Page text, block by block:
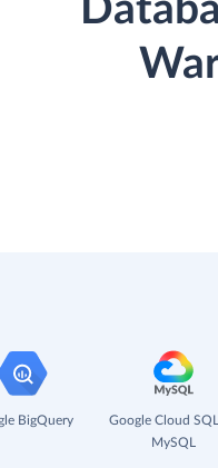
BigQuery
Google Cloud
MySQL